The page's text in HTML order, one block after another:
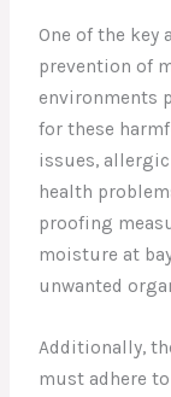
One of the key
prevention of
environments
for these
issues,
health
proofing
moisture at
unwanted
Additionally,
must adhere